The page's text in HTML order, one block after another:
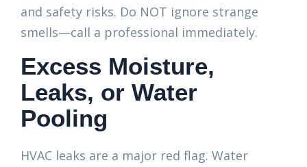
and safety risks. Do NOT ignore strange
smells—call a professional immediately.
Excess Moisture,
Leaks, or Water
Pooling
HVAC leaks are a major red flag. Water